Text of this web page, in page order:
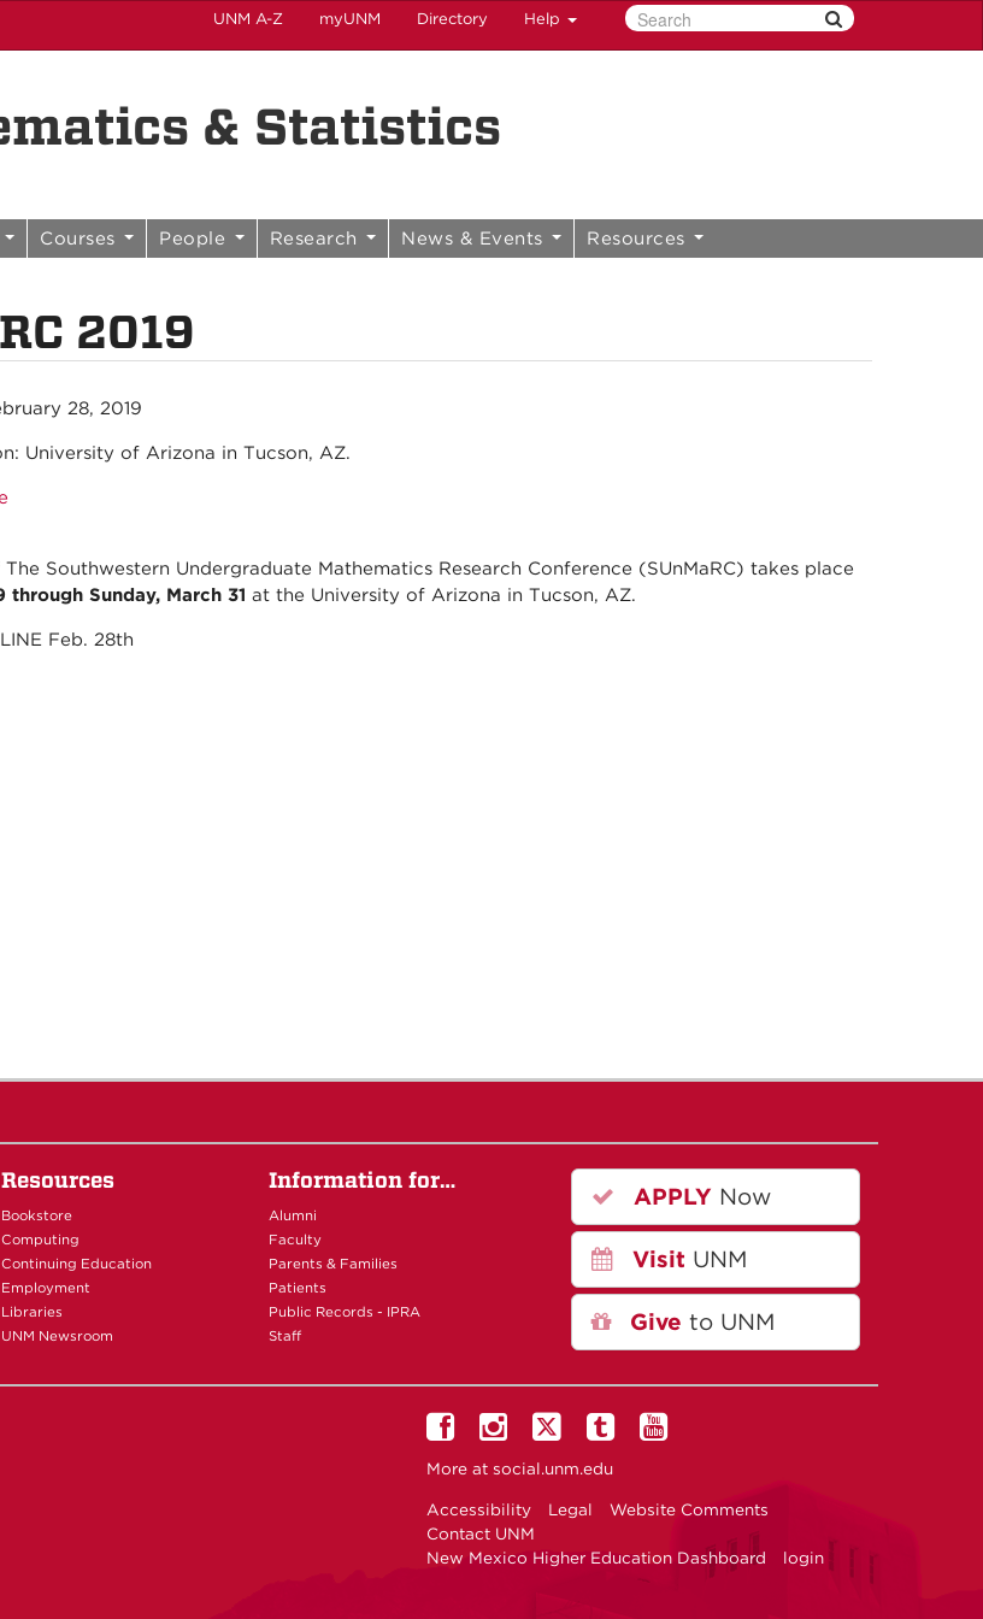
UNM A-Z myUNM Directory Help
& Statistics
Courses People Research News & Events Resources
2019
28, 2019
University of Arizona in Tucson, AZ.
Southwestern Undergraduate Mathematics Research Conference (SUnMaRC) takes place
through Sunday, March 31 at the University of Arizona in Tucson, AZ.
Feb. 28th
Resources
Bookstore
Computing
Continuing Education
Employment
Libraries
UNM Newsroom
Information for…
Alumni
Faculty
Parents & Families
Patients
Public Records - IPRA
Staff
APPLY Now
Visit UNM
Give to UNM
More at social.unm.edu
Accessibility Legal
Website Comments
Contact UNM
New Mexico Higher Education Dashboard
login